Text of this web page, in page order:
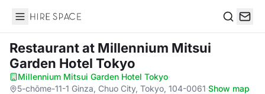
Hire Space
Restaurantat Millennium Mitsui
Garden Hotel Tokyo
Millennium Mitsui Garden Hotel Tokyo·
5-chōme-11-1 Ginza, Chuo City, Tokyo, 104-0061·Show map